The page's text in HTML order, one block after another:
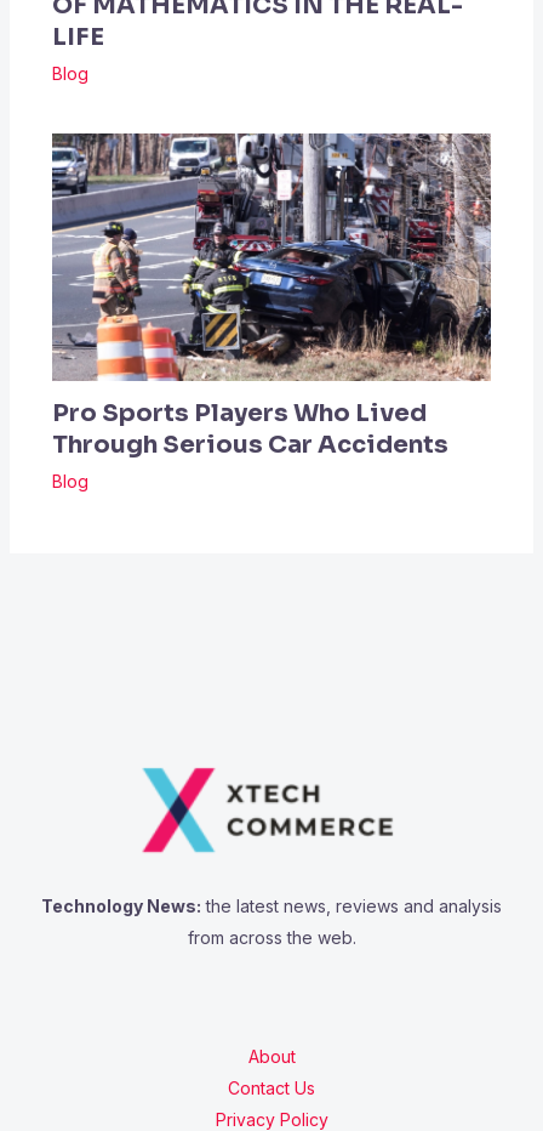
LIFE
Blog
Pro Sports Players Who Lived
Through Serious Car Accidents
Blog
Technology News: the latest news, reviews and analysis
from across the web.
About
Contact Us
Privacy Policy